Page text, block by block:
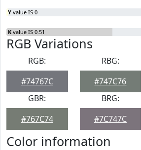
Y value IS 0
K value IS 0.51
RGB Variations
RGB:
#74767C
RBG:
#747C76
GBR:
#767C74
BRG:
#7C747C
Color information